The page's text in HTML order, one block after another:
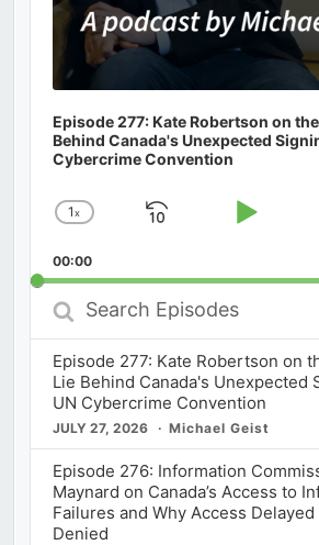
Episode 277: Kate Robertson on
Behind Canada's Unexpected
Cybercrime Convention
Change
Rate
1x
Skip
Play
00:00
Search
Episodes
Episode 277: Kate Robertson on
Lie Behind Canada's Unexpected
UN Cybercrime Convention
JULY 27, 2026 Michael Geist
Episode 276: Information
Maynard on Canada’s Access to
Failures and Why Access
Denied